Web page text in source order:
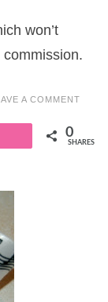
won’t
A COMMENT
0
SHARES